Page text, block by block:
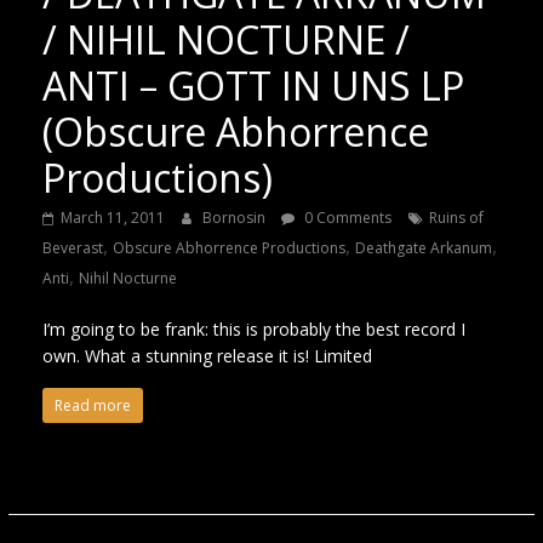
/ NIHIL NOCTURNE /
ANTI – GOTT IN UNS LP
(Obscure Abhorrence
Productions)
March 11, 2011 Bornosin 0 Comments
Ruins of
Beverast, Obscure Abhorrence Productions, Deathgate Arkanum,
Anti, Nihil Nocturne
I’m going to be frank: this is probably the best record I
own. What a stunning release it is! Limited
Read more